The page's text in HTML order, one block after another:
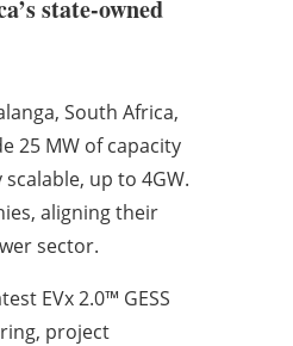
state-owned
South Africa,
25 MW of capacity
up to 4GW.
aligning their
sector.
EVx 2.0™ GESS
project